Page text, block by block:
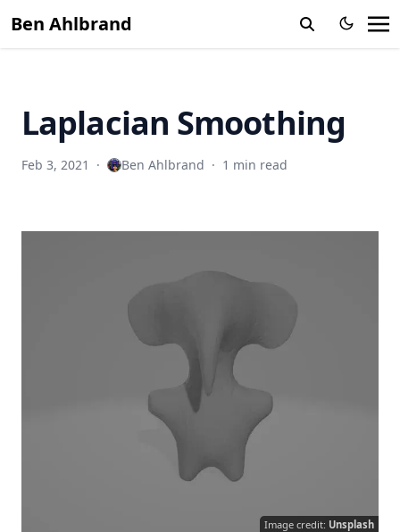
Ben Ahlbrand
Laplacian Smoothing
Feb 3, 2021 · Ben Ahlbrand · 1 min read
Image credit: Unsplash